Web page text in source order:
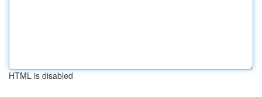
HTML is disabled